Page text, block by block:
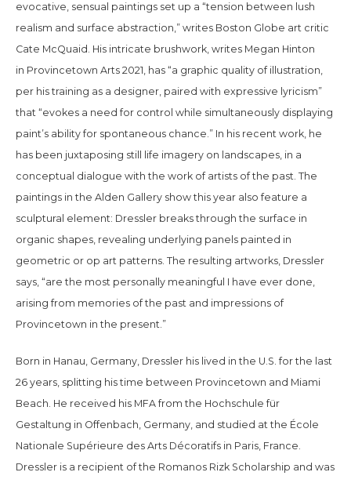
evocative, sensual paintings set up a “tension between lush
realism and surface abstraction,” writes Boston Globe art critic
Cate McQuaid. His intricate brushwork, writes Megan Hinton
in Provincetown Arts 2021, has “a graphic quality of illustration,
per his training as a designer, paired with expressive lyricism”
that “evokes a need for control while simultaneously displaying
paint’s ability for spontaneous chance.” In his recent work, he
has been juxtaposing still life imagery on landscapes, in a
conceptual dialogue with the work of artists of the past. The
paintings in the Alden Gallery show this year also feature a
sculptural element: Dressler breaks through the surface in
organic shapes, revealing underlying panels painted in
geometric or op art patterns. The resulting artworks, Dressler
says, “are the most personally meaningful I have ever done,
arising from memories of the past and impressions of
Provincetown in the present.”
Born in Hanau, Germany, Dressler his lived in the U.S. for the last
26 years, splitting his time between Provincetown and Miami
Beach. He received his MFA from the Hochschule für
Gestaltung in Offenbach, Germany, and studied at the École
Nationale Supérieure des Arts Décoratifs in Paris, France.
Dressler is a recipient of the Romanos Rizk Scholarship and was